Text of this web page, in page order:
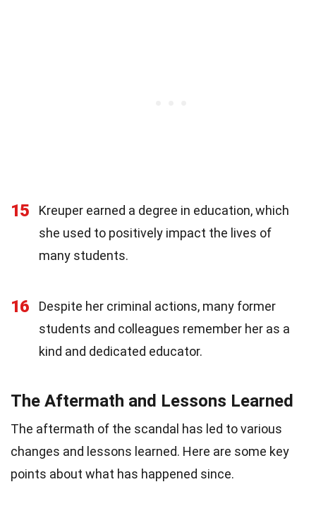
15
Kreuper earned a degree in education, which
she used to positively impact the lives of
many students.
16
Despite her criminal actions, many former
students and colleagues remember her as a
kind and dedicated educator.
The Aftermath and Lessons Learned
The aftermath of the scandal has led to various
changes and lessons learned. Here are some key
points about what has happened since.